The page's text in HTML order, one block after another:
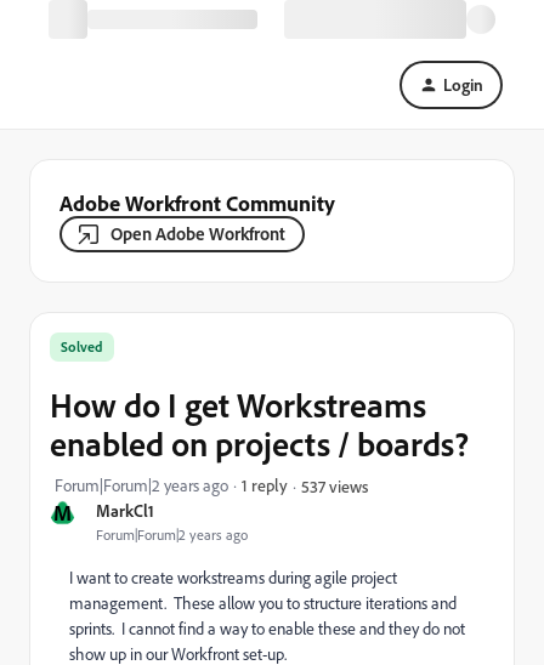
Login
Adobe Workfront Community
Open Adobe Workfront
M MarkCl1
Forum|Forum|2 years ago
Solved
How do I get Workstreams
enabled on projects / boards?
Forum|Forum|2 years ago 1 reply 537 views
I want to create workstreams during agile project
management. These allow you to structure iterations and
sprints. I cannot find a way to enable these and they do not
show up in our Workfront set-up.